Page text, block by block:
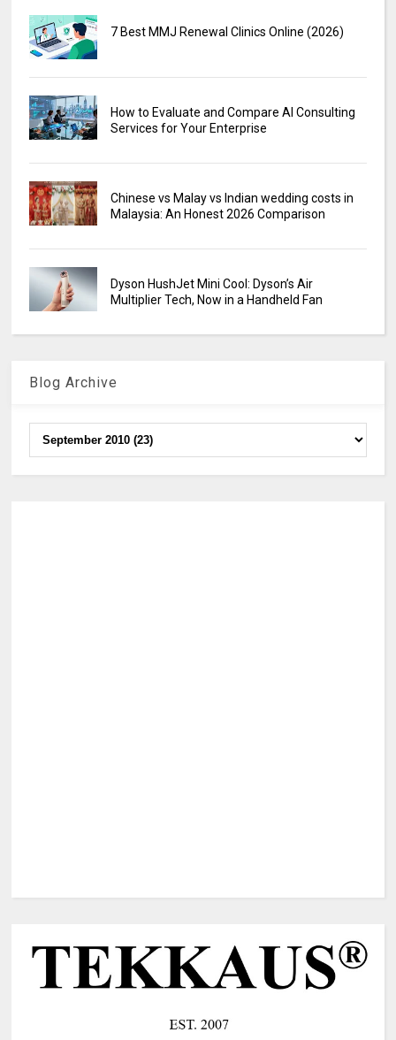
7 Best MMJ Renewal Clinics Online (2026)
How to Evaluate and Compare AI Consulting
Services for Your Enterprise
Chinese vs Malay vs Indian wedding costs in
Malaysia: An Honest 2026 Comparison
Dyson HushJet Mini Cool: Dyson’s Air
Multiplier Tech, Now in a Handheld Fan
Blog Archive